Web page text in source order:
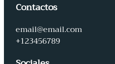
Contactos
email@email.com
+123456789